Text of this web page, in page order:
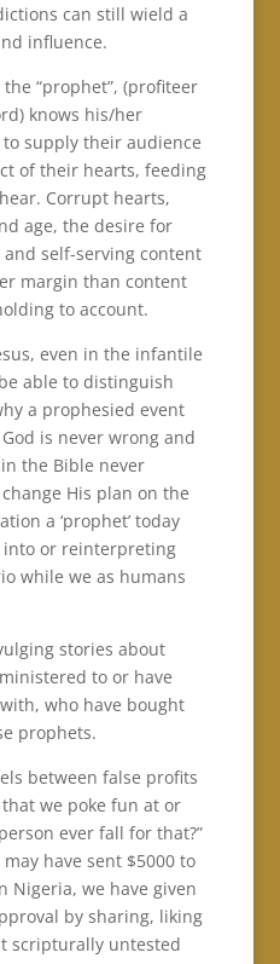
can still wield a
influence.
“prophet”, (profiteer
knows his/her
supply their audience
of their hearts, feeding
Corrupt hearts,
age, the desire for
self-serving content
margin than content
to account.
even in the infantile
able to distinguish
a prophesied event
is never wrong and
the Bible never
His plan on the
a ‘prophet’ today
or reinterpreting
while we as humans
stories about
to or have
who have bought
prophets.
between false profits
we poke fun at or
ever fall for that?”
have sent $5000 to
Nigeria, we have given
by sharing, liking
scripturally untested